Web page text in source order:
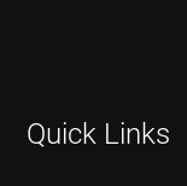
Quick Links